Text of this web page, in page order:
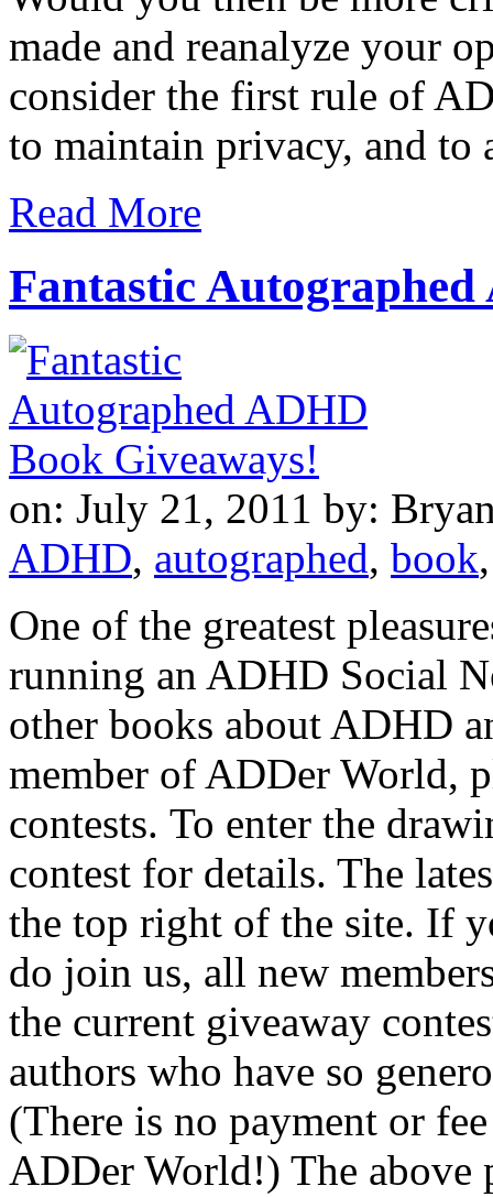
made and reanalyze your
consider the first rule of
to maintain privacy, and
Read More
Fantastic
on: July 21, 2011 by:
ADHD, autographed, book
One of the greatest
running an ADHD Social
other books about ADHD
member of ADDer World,
contests. To enter the
contest for details. The
the top right of the site. If
do join us, all new
the current giveaway
authors who have so
(There is no payment or
ADDer World!) The above